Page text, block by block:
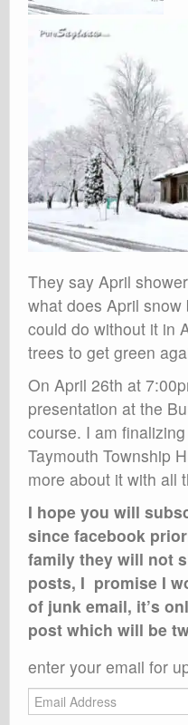
They say April
what does April
could do without it in
trees to get green
On April 26th at
presentation at the
course. I am
Taymouth Township
more about it with all
I hope you will
since facebook
family they will not
posts, I promise I
of junk email, it’s
post which will be
enter your email for
Email
Address